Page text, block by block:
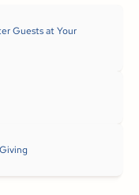
Guests at Your